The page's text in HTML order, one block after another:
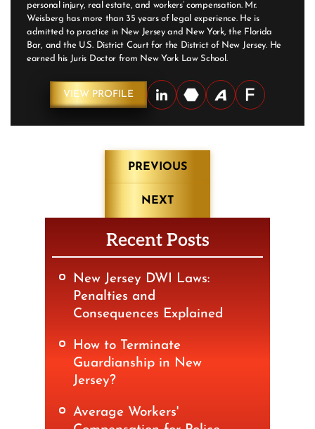
personal injury, real estate, and workers’ compensation. Mr.
Weisberg has more than 35 years of legal experience. He is
admitted to practice in New Jersey and New York, the Florida
Bar, and the U.S. District Court for the District of New Jersey. He
earned his Juris Doctor from New York Law School.
VIEW PROFILE
PREVIOUS
NEXT
Recent Posts
New Jersey DWI Laws:
Penalties and
Consequences Explained
How to Terminate
Guardianship in New
Jersey?
Average Workers'